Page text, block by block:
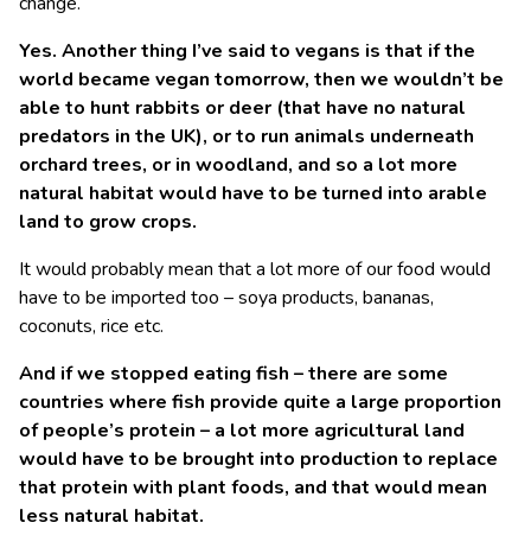
Yes. Another thing I’ve said to vegans is that if the
world became vegan tomorrow, then we wouldn’t be
able to hunt rabbits or deer (that have no natural
predators in the UK), or to run animals underneath
orchard trees, or in woodland, and so a lot more
natural habitat would have to be turned into arable
land to grow crops.
It would probably mean that a lot more of our food would
have to be imported too – soya products, bananas,
coconuts, rice etc.
And if we stopped eating fish – there are some
countries where fish provide quite a large proportion
of people’s protein – a lot more agricultural land
would have to be brought into production to replace
that protein with plant foods, and that would mean
less natural habitat.